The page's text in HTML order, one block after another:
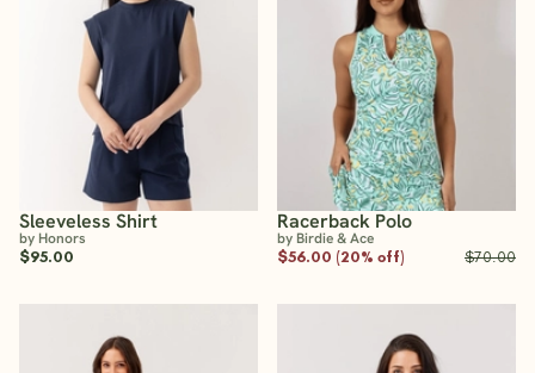
Sleeveless Shirt
by Honors
$95.00
Racerback Polo
by Birdie & Ace
$56.00 (20% off)
$70.00